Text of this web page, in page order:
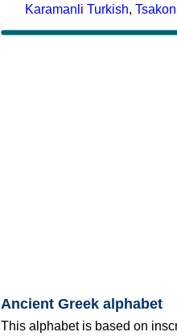
Karamanli Turkish,
Ancient Greek alphabet
This alphabet is based on